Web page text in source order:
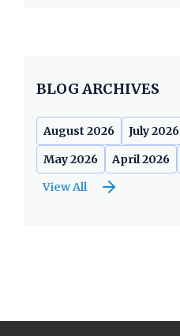
BLOG ARCHIVES
August 2026 July 2026
May 2026
April 2026
View All